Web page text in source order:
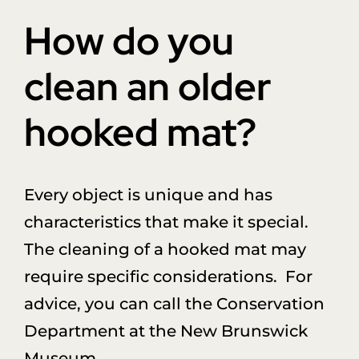
Sponsors
How do you
clean an older
hooked mat?
Every object is unique and has
characteristics that make it special.
The cleaning of a hooked mat may
require specific considerations. For
advice, you can call the Conservation
Department at the New Brunswick